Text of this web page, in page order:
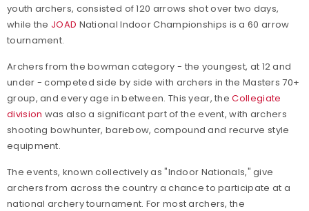
youth archers, consisted of 120 arrows shot over two days,
while the JOAD National Indoor Championships is a 60 arrow
tournament.
Archers from the bowman category - the youngest, at 12 and
under - competed side by side with archers in the Masters 70+
group, and every age in between. This year, theCollegiate
division was also a significant part of the event, with archers
shooting bowhunter, barebow, compound and recurve style
equipment.
The events, known collectively as "Indoor Nationals," give
archers from across the country a chance to participate at a
national archery tournament. For most archers, the